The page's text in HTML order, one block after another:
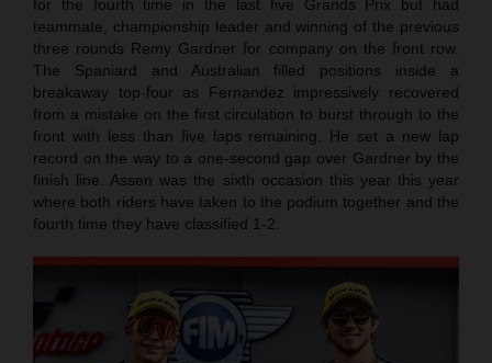
for the fourth time in the last five Grands Prix but had
teammate, championship leader and winning of the previous
three rounds Remy Gardner for company on the front row.
The Spaniard and Australian filled positions inside a
breakaway top-four as Fernandez impressively recovered
from a mistake on the first circulation to burst through to the
front with less than five laps remaining. He set a new lap
record on the way to a one-second gap over Gardner by the
finish line. Assen was the sixth occasion this year this year
where both riders have taken to the podium together and the
fourth time they have classified 1-2.